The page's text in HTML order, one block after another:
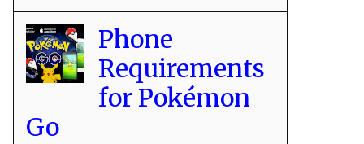
Phone
Requirements
for Pokémon
Go